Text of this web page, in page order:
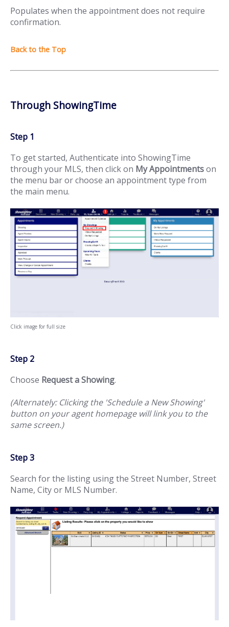
Populates when the appointment does not require
confirmation.
Through ShowingTime
Step 1
To get started, Authenticate into ShowingTime
through your MLS, then click on My Appointmentson
the menu bar or choose an appointment type from
the main menu.
Click image for full size
Step 2
Choose Request a Showing.
(Alternately: Clicking the 'Schedule a New Showing'
button on your agent homepage will link you to the
same screen.)
Step 3
Search for the listing using the Street Number, Street
Name, City or MLS Number.